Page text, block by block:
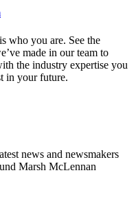
who you are. See the
made in our team to
the industry expertise you
in your future.
news and newsmakers
Marsh McLennan